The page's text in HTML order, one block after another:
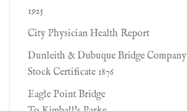
1925
City Physician Health Report
Dunleith & Dubuque Bridge Company
Stock Certificate 1876
Eagle Point Bridge